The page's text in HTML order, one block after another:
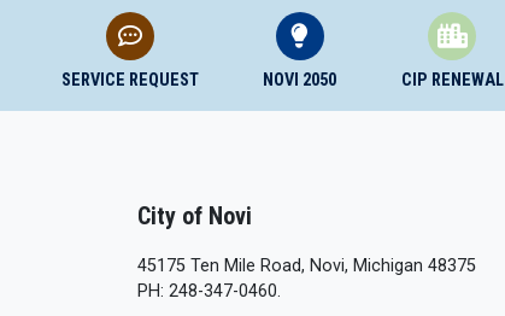
SERVICE REQUEST NOVI 2050 CIP RENEWAL
City of Novi
45175 Ten Mile Road, Novi, Michigan 48375
PH: 248-347-0460.